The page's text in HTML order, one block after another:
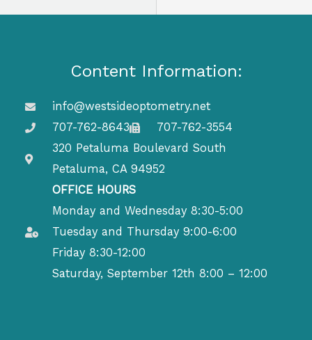
Content Information:
info@westsideoptometry.net
707-762-8643
707-762-3554
320 Petaluma Boulevard South
Petaluma, CA 94952
OFFICE HOURS
Monday and Wednesday 8:30-5:00
Tuesday and Thursday 9:00-6:00
Friday 8:30-12:00
Saturday, September 12th 8:00 – 12:00